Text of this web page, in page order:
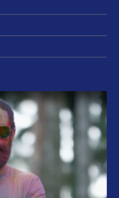
– Colorful